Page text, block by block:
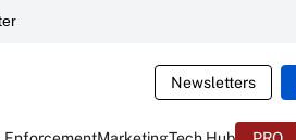
Newsletters